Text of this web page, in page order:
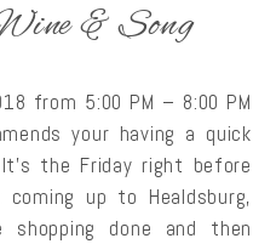
& Song
from 5:00 PM – 8:00 PM
your having a quick
the Friday right before
up to Healdsburg,
done and then